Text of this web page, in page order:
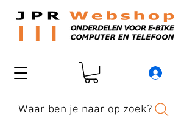
Waar ben je naar op zoek?